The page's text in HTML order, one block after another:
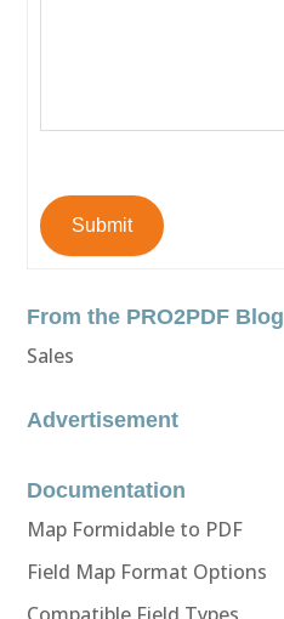
Submit
From the PRO2PDF Blog
Sales
Advertisement
Documentation
Map Formidable to PDF
Field Map Format Options